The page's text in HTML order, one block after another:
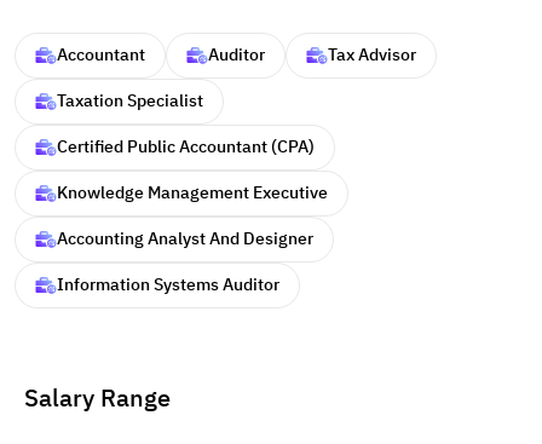
Accountant Auditor
Tax Advisor
Taxation Specialist
Certified Public Accountant (CPA)
Knowledge Management Executive
Accounting Analyst And Designer
Information Systems Auditor
Salary Range